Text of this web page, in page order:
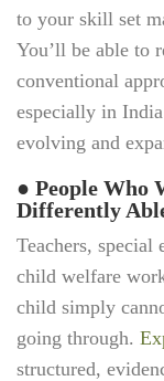
to your skill set
You’ll be able to
conventional
especially in
evolving and
● People Who
Differently
Teachers, special
child welfare
child simply
going through.
structured,